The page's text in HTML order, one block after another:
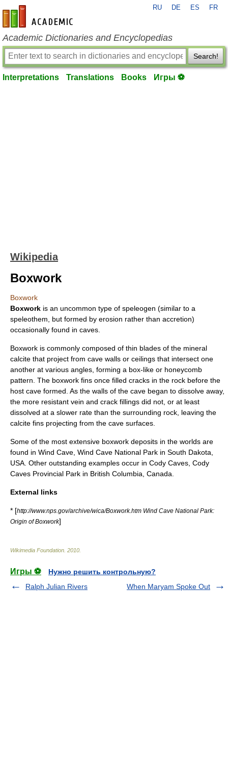
en-academic.com
RU DE ES FR
Academic Dictionaries and Encyclopedias
Search!
Interpretations Translations Books Игры ⚽
Wikipedia
Boxwork
Boxwork
Boxwork is an uncommon type of speleogen (similar to a
speleothem , but formed by erosion rather than accretion)
occasionally found in caves.
Boxwork is commonly composed of thin blades of the mineral
calcite that project from cave walls or ceilings that intersect one
another at various angles, forming a box-like or honeycomb
pattern. The boxwork fins once filled cracks in the rock before the
host cave formed. As the walls of the cave began to dissolve away,
the more resistant vein and crack fillings did not, or at least
dissolved at a slower rate than the surrounding rock, leaving the
calcite fins projecting from the cave surfaces.
Some of the most extensive boxwork deposits in the worlds are
found in Wind Cave Wind Cave National Park in South Dakota
USA. Other outstanding examples occur in Cody Caves Cody
Caves Provincial Park in British Columbia , Canada.
External links
* [http://www.nps.gov/archive/wica/Boxwork.htm Wind Cave National Park:
Origin of Boxwork]
Wikimedia Foundation 2010
Игры ⚽
Нужно решить контрольную?
Ralph Julian Rivers
When Maryam Spoke Out